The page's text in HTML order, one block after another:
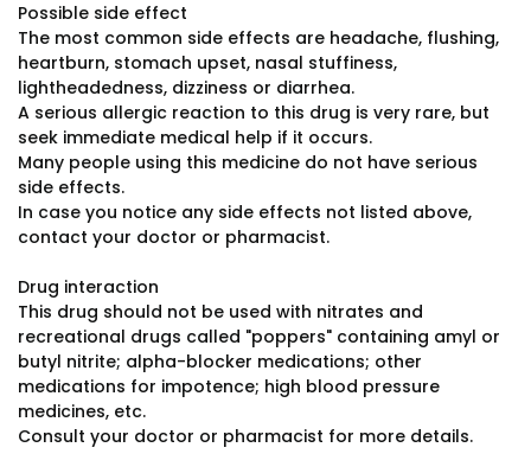
Possible side effect
The most common side effects are headache, flushing,
heartburn, stomach upset, nasal stuffiness,
lightheadedness, dizziness or diarrhea.
A serious allergic reaction to this drug is very rare, but
seek immediate medical help if it occurs.
Many people using this medicine do not have serious
side effects.
In case you notice any side effects not listed above,
contact your doctor or pharmacist.
Drug interaction
This drug should not be used with nitrates and
recreational drugs called "poppers" containing amyl or
butyl nitrite; alpha-blocker medications; other
medications for impotence; high blood pressure
medicines, etc.
Consult your doctor or pharmacist for more details.